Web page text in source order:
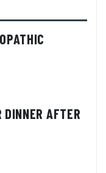
DINNER AFTER